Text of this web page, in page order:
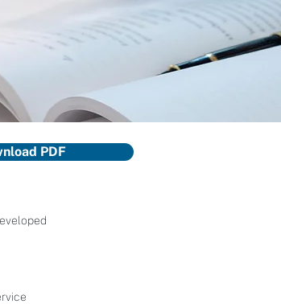
PDF